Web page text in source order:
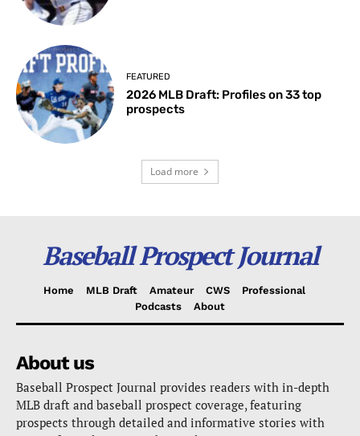
FEATURED
2026 MLB Draft: Profiles on 33 top
prospects
Load more
Baseball Prospect Journal
Home MLB Draft Amateur CWS
Professional
Podcasts
About
About us
Baseball Prospect Journal provides readers with in-depth
MLB draft and baseball prospect coverage, featuring
prospects through detailed and informative stories with